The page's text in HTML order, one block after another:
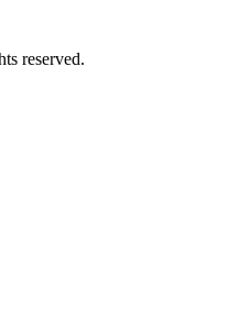
reserved.